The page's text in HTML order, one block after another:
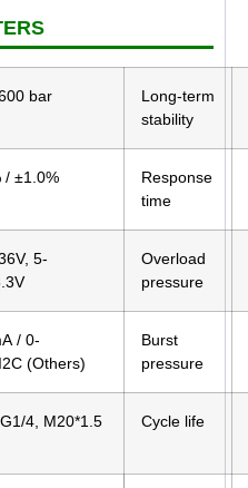
bar
Long-term
stability
/ ±1.0%
Response
time
5-
Overload
pressure
/ 0-
(Others)
Burst
pressure
4, M20*1.5 Cycle life